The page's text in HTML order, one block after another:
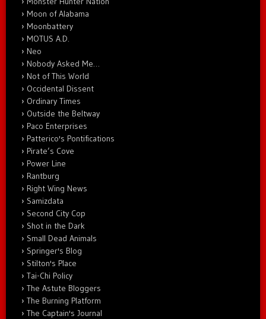
Moon of Alabama
Moonbattery
MOTUS A.D.
Neo
Nobody Asked Me…
Not of This World
Occidental Dissent
Ordinary Times
Outside the Beltway
Paco Enterprises
Patterico's Pontifications
Pirate’s Cove
Power Line
Rantburg
Right Wing News
Samizdata
Second City Cop
Shot in the Dark
Small Dead Animals
Springer's Blog
Stilton's Place
Tai-Chi Policy
The Astute Bloggers
The Burning Platform
The Captain's Journal